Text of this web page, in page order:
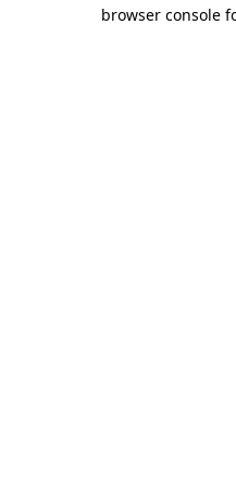
browser console